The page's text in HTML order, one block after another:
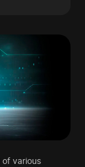
various